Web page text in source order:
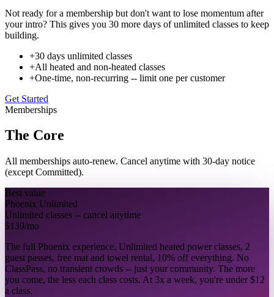
Not ready for a membership but don't want to lose momentum after
your intro? This gives you 30 more days of unlimited classes to keep
building.
+30 days unlimited classes
+All heated and non-heated classes
+One-time, non-recurring -- limit one per customer
Get Started
Memberships
The Core
All memberships auto-renew. Cancel anytime with 30-day notice
(except Committed).
Best value
Phoenix Unlimited
Unlimited classes -- cancel anytime
$139/mo
The full Phoenix experience. Unlimited heated power classes, 2
guest passes, free mat and towel rental, 10% off everything. No
ClassPass, no transient crowds -- just your community. The more
you come, the less each class costs. At 3x a week, you're under $12
a class.